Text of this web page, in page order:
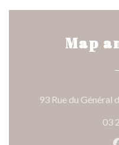
Map
93 Rue du Général
03